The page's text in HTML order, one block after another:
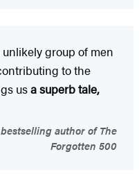
group of men
to the
usa superb tale,
author of The
Forgotten 500